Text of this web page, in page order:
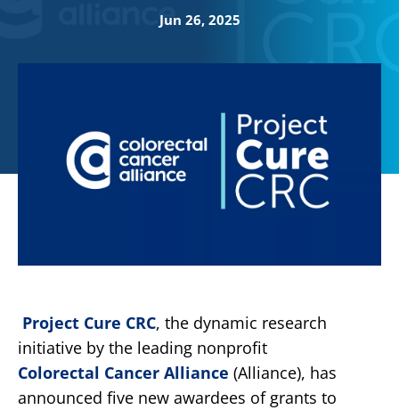
Jun 26, 2025
Project Cure CRC, the dynamic research
initiative by the leading nonprofit
Colorectal Cancer Alliance (Alliance), has
announced five new awardees of grants to